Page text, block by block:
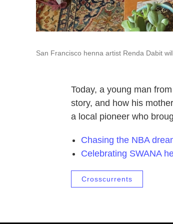
San Francisco henna artist Renda Dabit
Today, a young man
story, and how his
a local pioneer who
Chasing the NBA
Celebrating SWANA
Crosscurrents